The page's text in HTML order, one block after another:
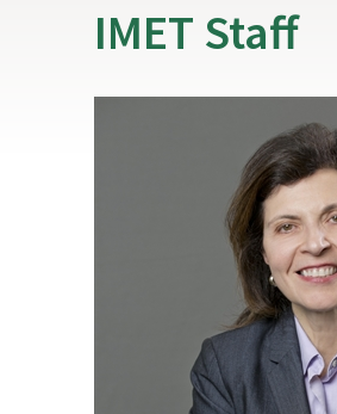
IMET Staff